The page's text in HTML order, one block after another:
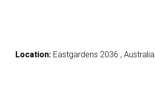
Location: Eastgardens 2036 , Australia